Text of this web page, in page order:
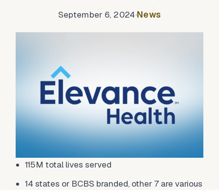
September 6, 2024·News
115M total lives served
14 states or BCBS branded, other 7 are various